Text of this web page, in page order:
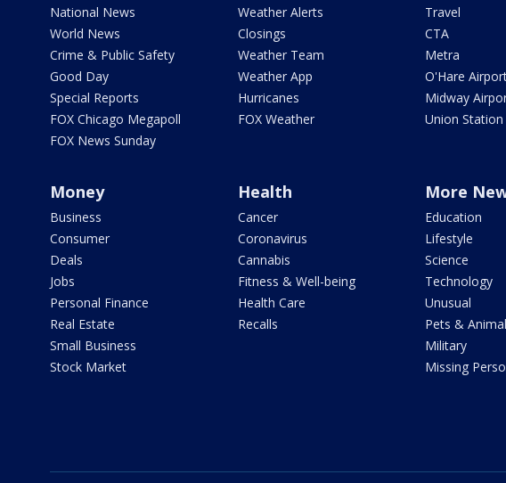
National News
World News
Crime & Public Safety
Good Day
Special Reports
FOX Chicago Megapoll
FOX News Sunday
Weather Alerts
Closings
Weather Team
Weather App
Hurricanes
FOX Weather
Travel
CTA
Metra
O'Hare
Midway
Union Station
Money
Business
Consumer
Deals
Jobs
Personal Finance
Real Estate
Small Business
Stock Market
Health
Cancer
Coronavirus
Cannabis
Fitness & Well-being
Health Care
Recalls
More
Education
Lifestyle
Science
Technology
Unusual
Pets &
Military
Missing